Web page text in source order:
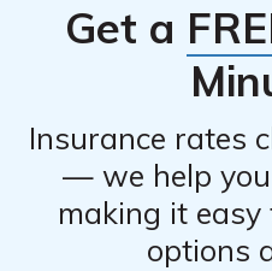
Get a
Insurance rates
— we help
making it
options